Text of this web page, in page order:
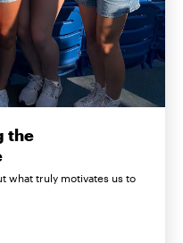
the
what truly motivates us to